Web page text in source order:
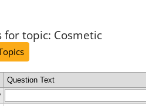
for topic: Cosmetic
Question Text